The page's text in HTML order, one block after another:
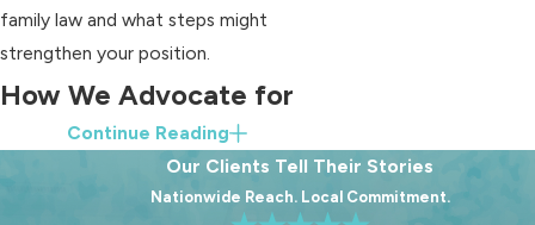
family law and what steps might
strengthen your position.
How We Advocate for
Fathers
When a father comes to us for help,
Continue Reading
Our Clients Tell Their Stories
Nationwide Reach. Local Commitment.